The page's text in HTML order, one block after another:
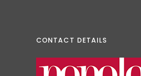
CONTACT DETAILS